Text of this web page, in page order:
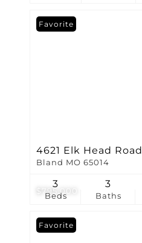
$795,000
Favorite
4621 Elk Head Road
Bland MO 65014
Beds
3
Baths
3
Favorite